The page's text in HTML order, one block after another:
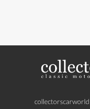
collectorscarworld